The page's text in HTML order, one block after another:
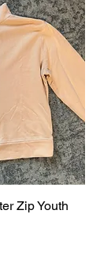
Zip Youth